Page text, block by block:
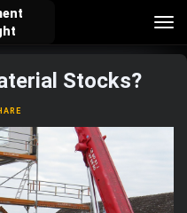
account_balance_wallet
About Bosscoin
Stocks?